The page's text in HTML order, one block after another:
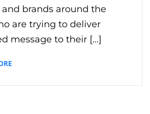
brands around the
are trying to deliver
message to their […]